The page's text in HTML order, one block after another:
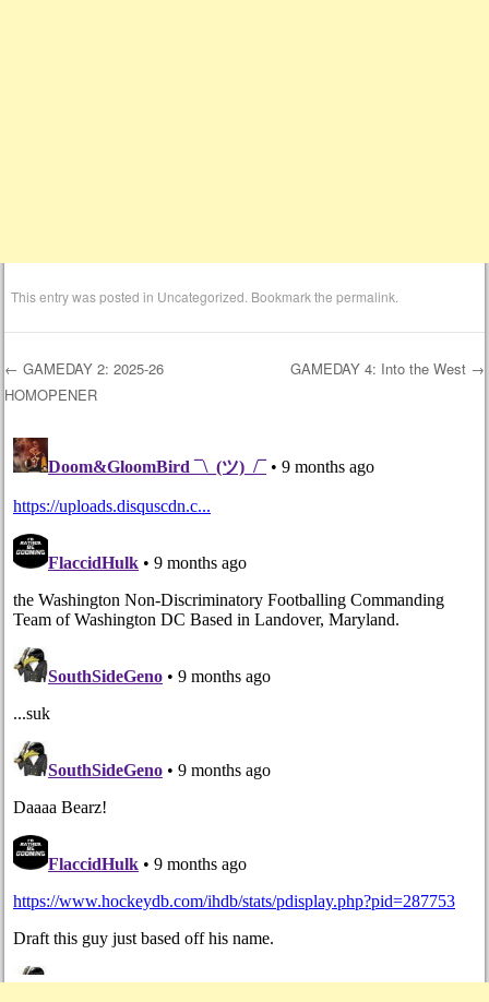
This entry was posted in Uncategorized . Bookmark thepermalink
Post navigation
← GAMEDAY 2: 2025-26
HOMOPENER
GAMEDAY 4: Into the West →